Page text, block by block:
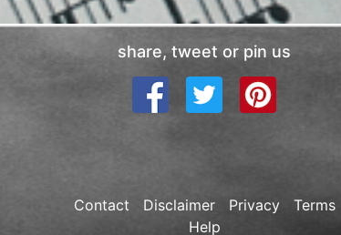
share, tweet or pin us
Contact Disclaimer Privacy
Terms
Help